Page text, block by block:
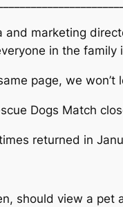
and marketing
in the family
page, we
Dogs Match
returned in
should view a pet